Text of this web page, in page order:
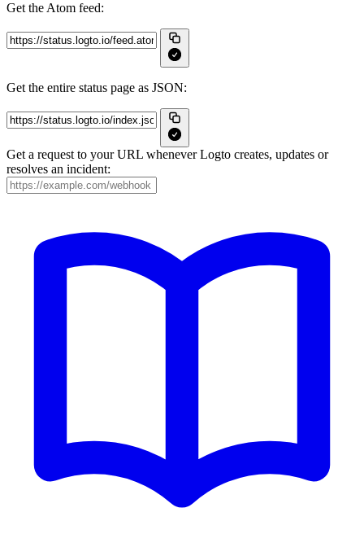
Get the Atom feed:
Get the entire status page as JSON:
Get a request to your URL whenever Logto creates, updates or
resolves an incident: